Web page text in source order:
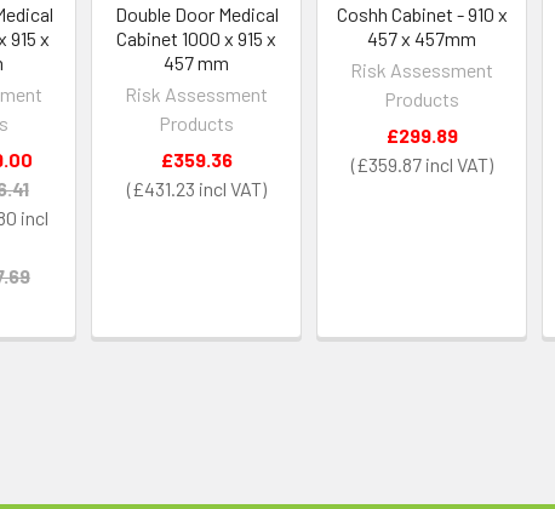
915 x
Double Door Medical
Cabinet 1000 x 915 x
457 mm
Risk Assessment
Products
£431.23
£359.36
Coshh Cabinet - 910 x
457 x 457mm
Risk Assessment
Products
£359.87
£299.89